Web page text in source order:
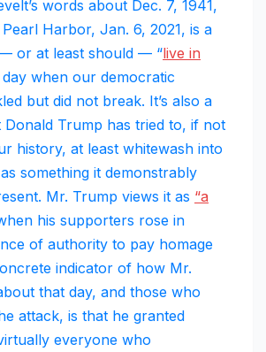
words about Dec. 7, 1941,
Harbor, Jan. 6, 2021, is a
or at least should — “live in
day when our democratic
but did not break. It’s also a
Donald Trump has tried to, if not
history, at least whitewash into
something it demonstrably
Mr. Trump views it as “a
his supporters rose in
of authority to pay homage
indicator of how Mr.
that day, and those who
attack, is that he granted
everyone who